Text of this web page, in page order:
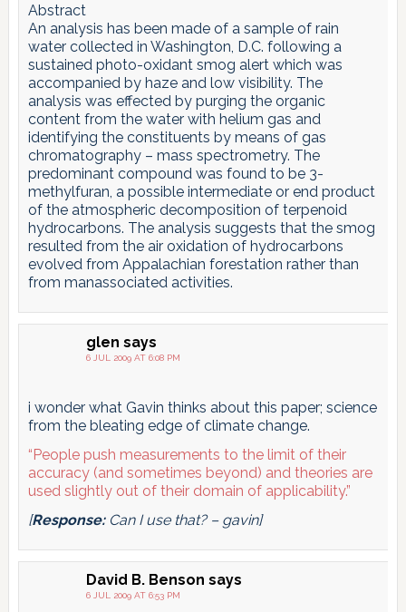
Abstract
An analysis has been made of a sample of rain
water collected in Washington, D.C. following a
sustained photo-oxidant smog alert which was
accompanied by haze and low visibility. The
analysis was effected by purging the organic
content from the water with helium gas and
identifying the constituents by means of gas
chromatography – mass spectrometry. The
predominant compound was found to be 3-
methylfuran, a possible intermediate or end product
of the atmospheric decomposition of terpenoid
hydrocarbons. The analysis suggests that the smog
resulted from the air oxidation of hydrocarbons
evolved from Appalachian forestation rather than
from manassociated activities.
glen says
6 JUL 2009 AT 6:08 PM
i wonder what Gavin thinks about this paper; science
from the bleating edge of climate change.
“People push measurements to the limit of their
accuracy (and sometimes beyond) and theories are
used slightly out of their domain of applicability.”
[Response:Can I use that? – gavin]
David B. Benson says
6 JUL 2009 AT 6:53 PM